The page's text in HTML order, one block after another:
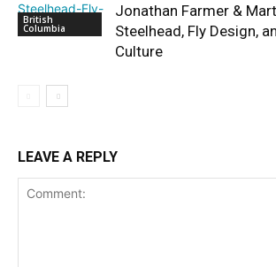
British
Columbia
Jonathan Farmer &
Steelhead, Fly Design,
Culture
LEAVE A REPLY